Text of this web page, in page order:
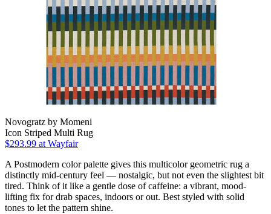
Novogratz by Momeni
Icon Striped Multi Rug
$293.99 at Wayfair
A Postmodern color palette gives this multicolor geometric rug a
distinctly mid-century feel — nostalgic, but not even the slightest bit
tired. Think of it like a gentle dose of caffeine: a vibrant, mood-
lifting fix for drab spaces, indoors or out. Best styled with solid
tones to let the pattern shine.